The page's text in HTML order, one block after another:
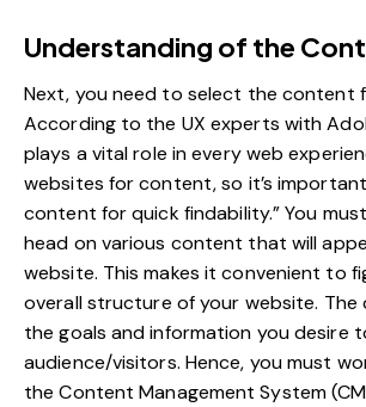
Understanding of the
Next, you need to select the content
According to the UX experts with
plays a vital role in every web
websites for content, so it’s
content for quick findability.” You
head on various content that will
website. This makes it convenient to
overall structure of your website.
the goals and information you desire
audience/visitors. Hence, you must
theContent Management System